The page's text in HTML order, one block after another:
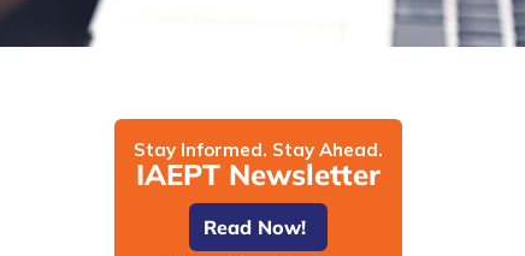
Stay Informed. Stay Ahead.
IAEPT Newsletter
Read Now!